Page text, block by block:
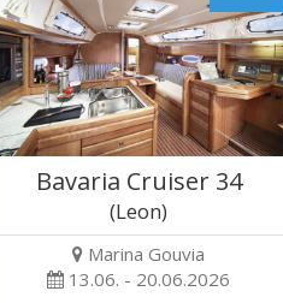
Bavaria Cruiser 34
(Leon)
Marina Gouvia
13.06. - 20.06.2026